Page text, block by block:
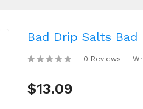
Bad Drip Salts
0 Reviews
$13.09